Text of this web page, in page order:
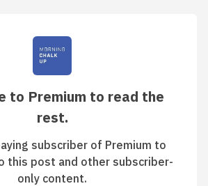
to Premium to read the
rest.
subscriber of Premium to
this post and other subscriber-
only content.